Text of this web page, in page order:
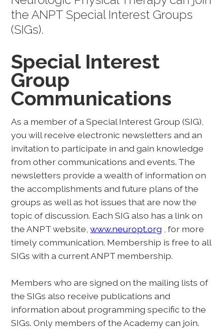
the ANPT Special Interest Groups
(SIGs).
Special Interest
Group
Communications
As a member of a Special Interest Group (SIG),
you will receive electronic newsletters and an
invitation to participate in and gain knowledge
from other communications and events. The
newsletters provide a wealth of information on
the accomplishments and future plans of the
groups as well as hot issues that are now the
topic of discussion. Each SIG also has a link on
the ANPT website,www.neuropt.org , for more
timely communication. Membership is free to all
SIGs with a current ANPT membership.
Members who are signed on the mailing lists of
the SIGs also receive publications and
information about programming specific to the
SIGs. Only members of the Academy can join.